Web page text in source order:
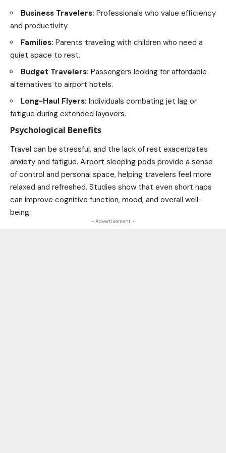
Business Travelers: Professionals who value efficiency
and productivity.
Families: Parents traveling with children who need a
quiet space to rest.
Budget Travelers: Passengers looking for affordable
alternatives to airport hotels.
Long-Haul Flyers: Individuals combating jet lag or
fatigue during extended layovers.
Psychological Benefits
Travel can be stressful, and the lack of rest exacerbates
anxiety and fatigue. Airport sleeping pods provide a sense
of control and personal space, helping travelers feel more
relaxed and refreshed. Studies show that even short naps
can improve cognitive function, mood, and overall well-
being.
- Advertisement -